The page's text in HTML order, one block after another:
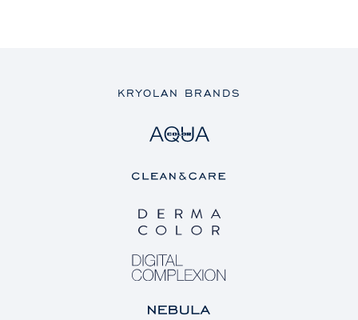
KRYOLAN BRANDS